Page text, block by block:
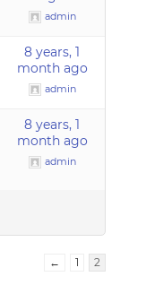
admin
8 years, 1
month ago
admin
8 years, 1
month ago
admin
← 1 2